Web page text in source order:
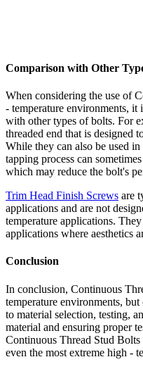
Comparison with Other
When considering the use of
- temperature environments, it
with other types of bolts. For
threaded end that is designed
While they can also be used
tapping process can
which may reduce the bolt's
Trim Head Finish Screws are
applications and are not
temperature applications.
applications where aesthetics
Conclusion
In conclusion, Continuous
temperature environments,
to material selection, testing,
material and ensuring proper
Continuous Thread Stud
even the most extreme high -